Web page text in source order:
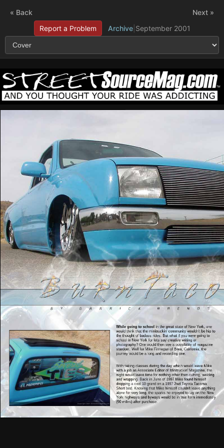
« Back
Report a Problem
Archive| September 2001
Next »
While going to school in the great state of New York, one
would think that the minitruckin' community wouldn't be hip to
the thought of badass rides. But what if you were going to
school in New York for lets say creative writing or
photography? One would then see a possibility of magazine
stardom. Well for Mike Finnegan of Brea, California, the
journey would be a long and rewarding one.
With taking classes during the day which would leave Mike
with a job as Associate Editor of Minitruckin' Magazine, the
night would leave time for nothing other then cutting, welding
and wrapping. Back in June of 1997 Mike found himself
dropping a cool 10 grand on a 1997 2wd Toyota Tacoma
Short bed. Knowing that Mike himself couldn't leave anything
alone for very long, the sparks he enjoyed to lay on the New
York highways and byways would be in true form immediately
(90 miles) after purchase.